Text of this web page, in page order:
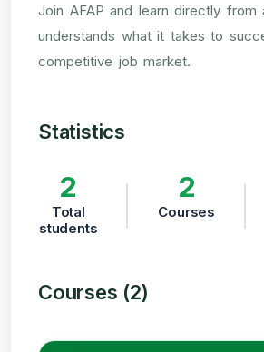
Join AFAP and learn directly from
understands what it takes to
competitive job market.
Statistics
2
Total
students
2
Courses
Courses (2)